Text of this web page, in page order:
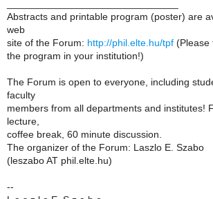
Abstracts and printable program (poster) are
web
site of the Forum: http://phil.elte.hu/tpf (Please
the program in your institution!)
The Forum is open to everyone, including
faculty
members from all departments and institutes!
lecture,
coffee break, 60 minute discussion.
The organizer of the Forum: Laszlo E. Szabo
(leszabo AT phil.elte.hu)
--